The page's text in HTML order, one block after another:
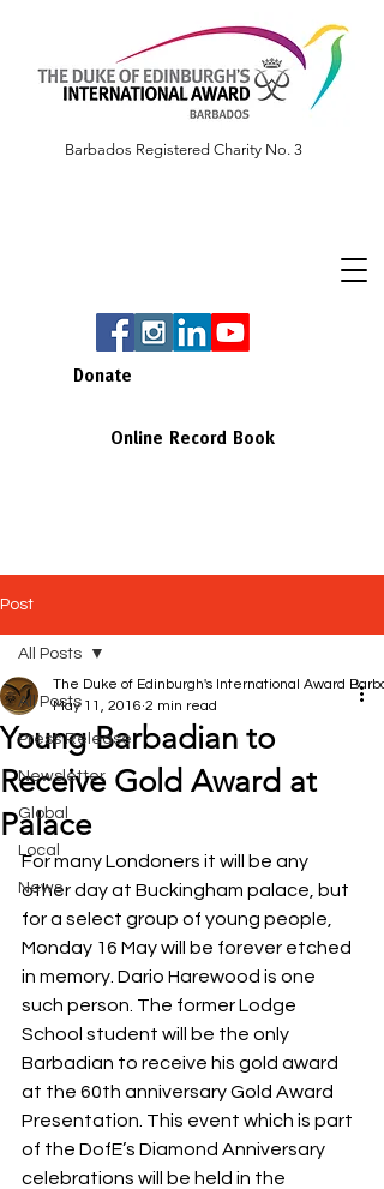
Barbados Registered Charity No. 3
Donate
Online Record Book
Post
All Posts
Press Release
Newsletter
Global
Local
News
All Posts
Young Barbadian to
Receive Gold Award at
Palace
The Duke of Edinburgh's International Award
May 11, 2016 2 min read
For many Londoners it will be any
other day at Buckingham palace, but
for a select group of young people,
Monday 16 May will be forever etched
in memory. Dario Harewood is one
such person. The former Lodge
School student will be the only
Barbadian to receive his gold award
at the 60th anniversary Gold Award
Presentation. This event which is part
of the DofE’s Diamond Anniversary
celebrations will be held in the